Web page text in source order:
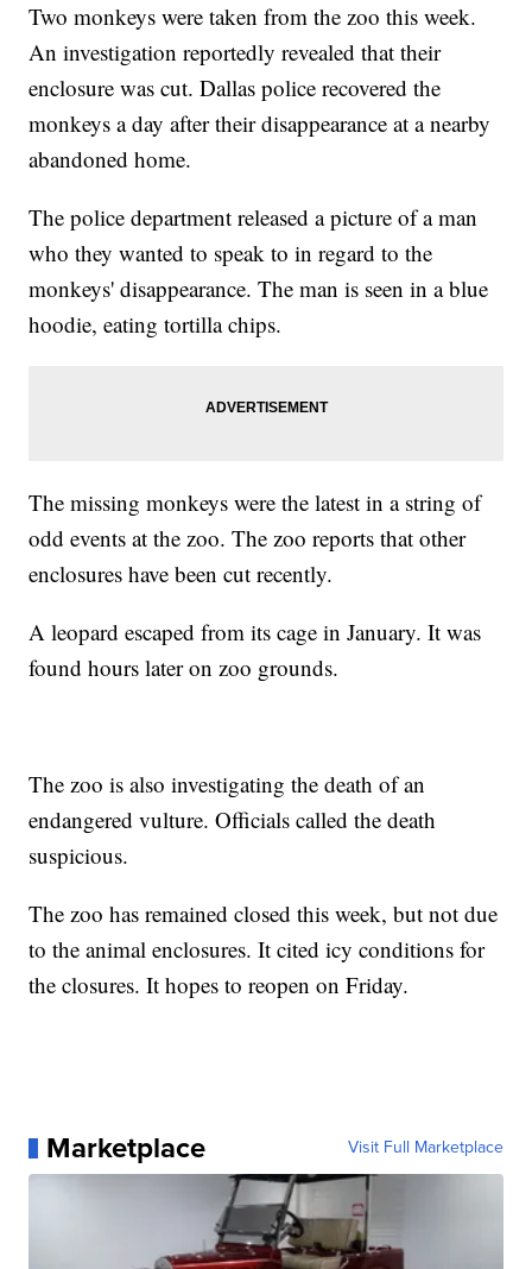
Two monkeys were taken from the zoo this week.
An investigation reportedly revealed that their
enclosure was cut. Dallas police recovered the
monkeys a day after their disappearance at a nearby
abandoned home.
The police department released a picture of a man
who they wanted to speak to in regard to the
monkeys' disappearance. The man is seen in a blue
hoodie, eating tortilla chips.
The missing monkeys were the latest in a string of
odd events at the zoo. The zoo reports that other
enclosures have been cut recently.
A leopard escaped from its cage in January. It was
found hours later on zoo grounds.
The zoo is also investigating the death of an
endangered vulture. Officials called the death
suspicious.
The zoo has remained closed this week, but not due
to the animal enclosures. It cited icy conditions for
the closures. It hopes to reopen on Friday.
Marketplace Visit Full Marketplace